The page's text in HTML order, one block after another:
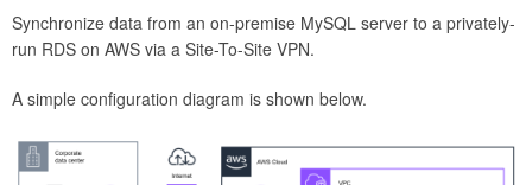
Synchronize data from an on-premise MySQL server to a privately-
run RDS on AWS via a Site-To-Site VPN.
A simple configuration diagram is shown below.